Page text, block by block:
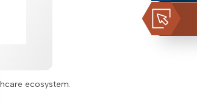
ecosystem.